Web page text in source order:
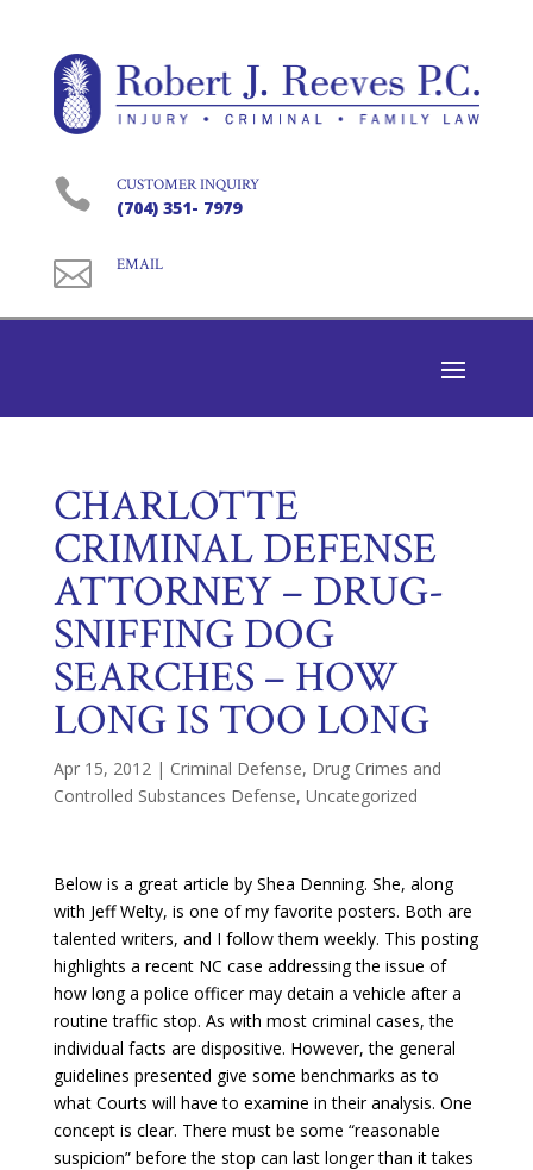
 CUSTOMER INQUIRY
(704) 351- 7979
 EMAIL
CHARLOTTE
CRIMINAL DEFENSE
ATTORNEY – DRUG-
SNIFFING DOG
SEARCHES – HOW
LONG IS TOO LONG
Apr 15, 2012 | Criminal Defense, Drug Crimes and
Controlled Substances Defense, Uncategorized
Below is a great article by Shea Denning. She, along
with Jeff Welty, is one of my favorite posters. Both are
talented writers, and I follow them weekly. This posting
highlights a recent NC case addressing the issue of
how long a police officer may detain a vehicle after a
routine traffic stop. As with most criminal cases, the
individual facts are dispositive. However, the general
guidelines presented give some benchmarks as to
what Courts will have to examine in their analysis. One
concept is clear. There must be some “reasonable
suspicion” before the stop can last longer than it takes